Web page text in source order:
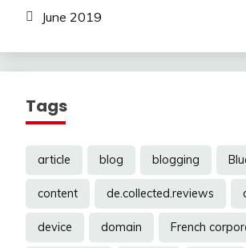
June 2019
Tags
article blog blogging
content de.collected.reviews
device domain French